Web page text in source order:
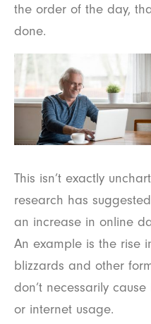
the order of the day,
done.
This isn’t exactly
research has
an increase in online
An example is the rise
blizzards and other
don’t necessarily
or internet usage.